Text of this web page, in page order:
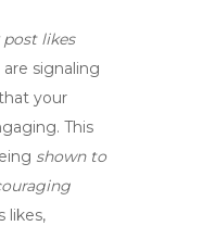
likes
signaling
your
This
shown to
likes,